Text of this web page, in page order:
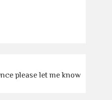
please let me know